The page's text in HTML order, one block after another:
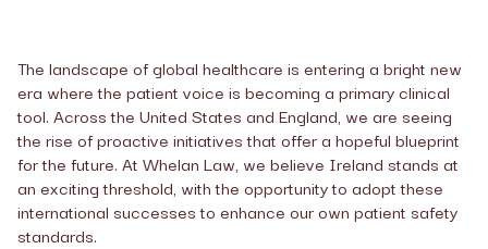
The landscape of global healthcare is entering a bright new
era where the patient voice is becoming a primary clinical
tool. Across the United States and England, we are seeing
the rise of proactive initiatives that offer a hopeful blueprint
for the future. At Whelan Law, we believe Ireland stands at
an exciting threshold, with the opportunity to adopt these
international successes to enhance our own patient safety
standards.